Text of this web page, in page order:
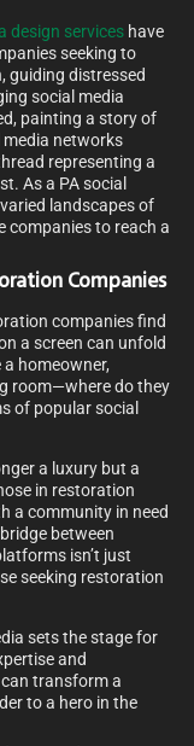
design services have
seeking to
guiding distressed
social media
painting a story of
media networks
representing a
As a PA social
landscapes of
companies to reach a
Companies
companies find
a screen can unfold
homeowner,
room—where do they
of popular social
a luxury but a
in restoration
a community in need
between
isn’t just
seeking restoration
sets the stage for
and
transform a
to a hero in the